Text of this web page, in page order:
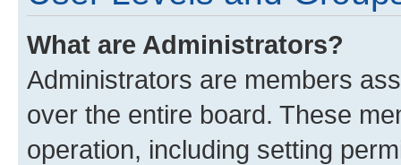
What are Administrators?
Administrators are members
over the entire board. These
operation, including setting